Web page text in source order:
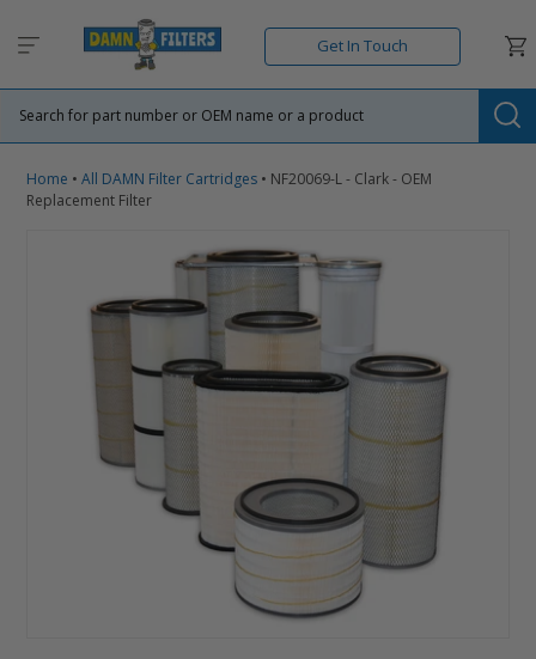
Get In Touch
Home • All DAMN Filter Cartridges • NF20069-L - Clark - OEM
Replacement Filter